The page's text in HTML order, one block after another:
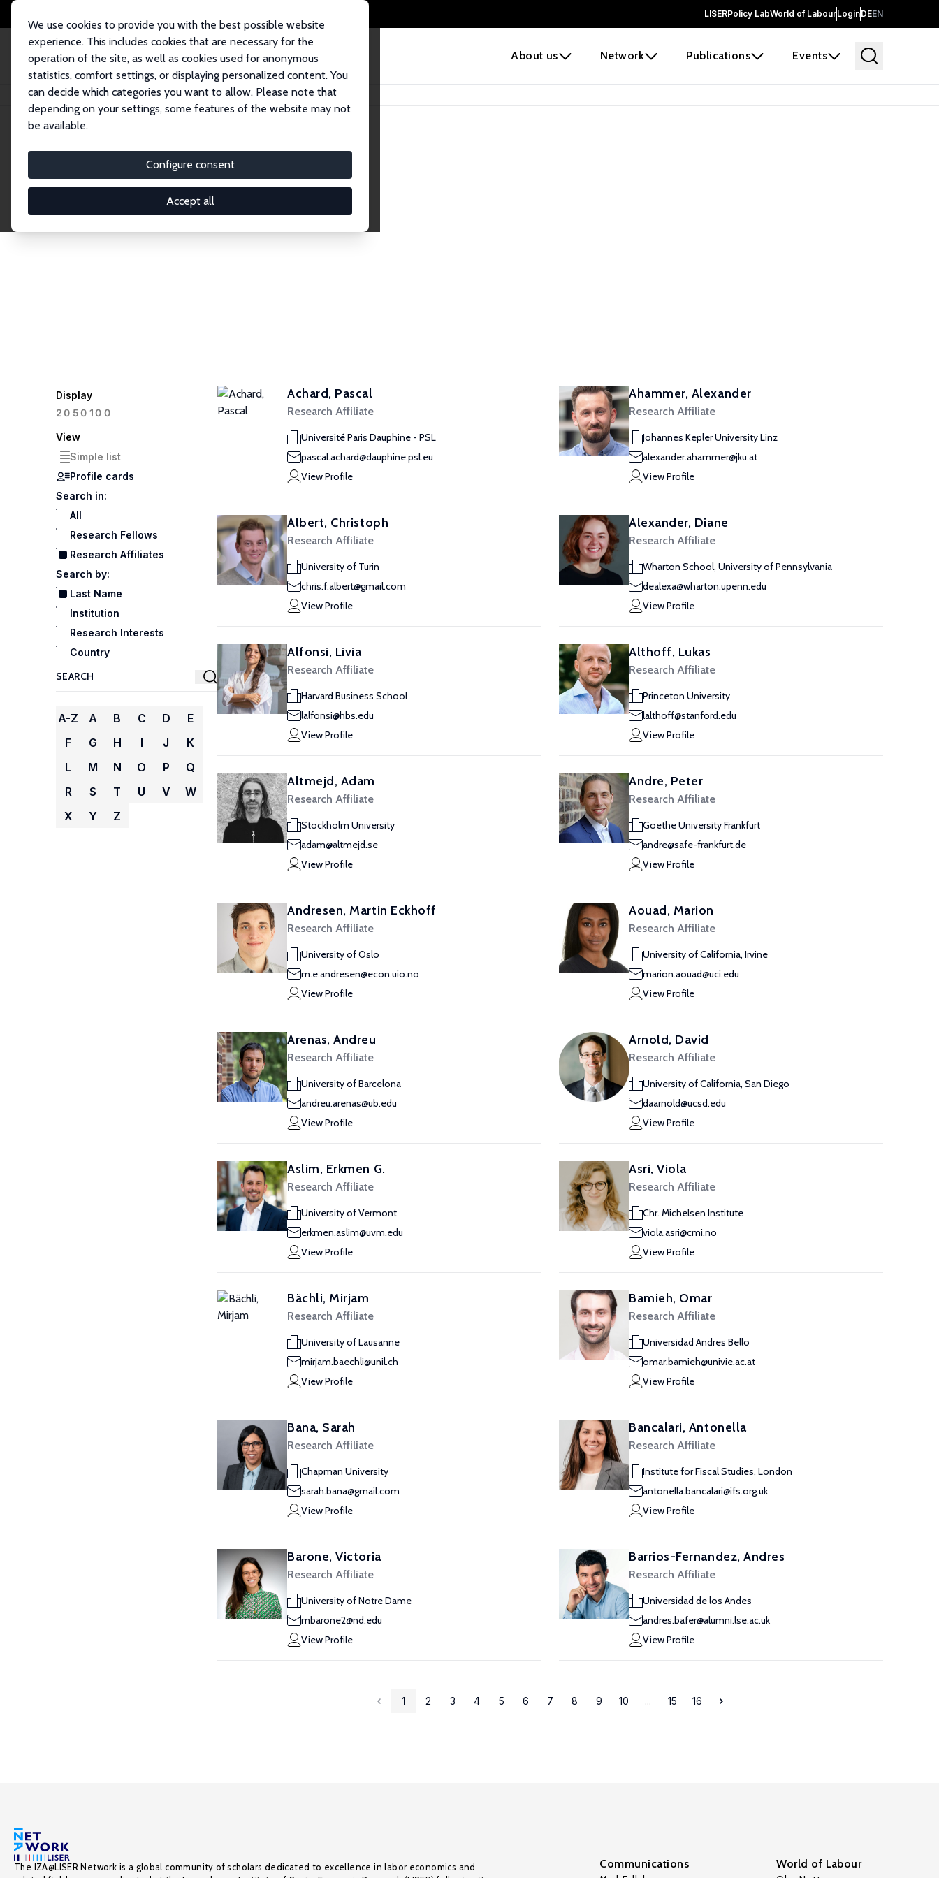
LISERPolicy LabWorld of LabourLoginDEEN
About us Network Publications Events
We use cookies to provide you with the best possible website
experience. This includes cookies that are necessary for the
operation of the site, as well as cookies used for anonymous
statistics, comfort settings, or displaying personalized content. You
can decide which categories you want to allow. Please note that
depending on your settings, some features of the website may not
be available.
Configure consent
Accept all
Home Network Search
Research Affiliates
Explore our extensive database of nearly 400 Research Affiliates.
Display
20 50100
View
Simple list
Profile cards
Search in:
All
Research Fellows
Research Affiliates
Search by:
Last Name
Institution
Research Interests
Country
A-Z A B C D
E
F
G H I J
K
L
M N O P
Q
R
S T U V
W
X
Y Z
Achard, Pascal
Research Affiliate
Université Paris Dauphine - PSL
pascal.achard@dauphine.psl.eu
View Profile
Ahammer, Alexander
Research Affiliate
Johannes Kepler University Linz
alexander.ahammer@jku.at
View Profile
Albert, Christoph
Research Affiliate
University of Turin
chris.f.albert@gmail.com
View Profile
Alexander, Diane
Research Affiliate
Wharton School, University of Pennsylvania
dealexa@wharton.upenn.edu
View Profile
Alfonsi, Livia
Research Affiliate
Harvard Business School
lalfonsi@hbs.edu
View Profile
Althoff, Lukas
Research Affiliate
Princeton University
lalthoff@stanford.edu
View Profile
Altmejd, Adam
Research Affiliate
Stockholm University
adam@altmejd.se
View Profile
Andre, Peter
Research Affiliate
Goethe University Frankfurt
andre@safe-frankfurt.de
View Profile
Andresen, Martin Eckhoff
Research Affiliate
University of Oslo
m.e.andresen@econ.uio.no
View Profile
Aouad, Marion
Research Affiliate
University of California, Irvine
marion.aouad@uci.edu
View Profile
Arenas, Andreu
Research Affiliate
University of Barcelona
andreu.arenas@ub.edu
View Profile
Arnold, David
Research Affiliate
University of California, San Diego
daarnold@ucsd.edu
View Profile
Aslim, Erkmen G.
Research Affiliate
University of Vermont
erkmen.aslim@uvm.edu
View Profile
Asri, Viola
Research Affiliate
Chr. Michelsen Institute
viola.asri@cmi.no
View Profile
Bächli, Mirjam
Research Affiliate
University of Lausanne
mirjam.baechli@unil.ch
View Profile
Bamieh, Omar
Research Affiliate
Universidad Andres Bello
omar.bamieh@univie.ac.at
View Profile
Bana, Sarah
Research Affiliate
Chapman University
sarah.bana@gmail.com
View Profile
Bancalari, Antonella
Research Affiliate
Institute for Fiscal Studies, London
antonella.bancalari@ifs.org.uk
View Profile
Barone, Victoria
Research Affiliate
University of Notre Dame
mbarone2@nd.edu
View Profile
Barrios-Fernandez, Andres
Research Affiliate
Universidad de los Andes
andres.bafer@alumni.lse.ac.uk
View Profile
1 2 3 4 5 6 7 8 9 10 ... 15 16
The IZA@LISER Network is a global community of scholars dedicated to excellence in labor economics and
Communications World of Labour